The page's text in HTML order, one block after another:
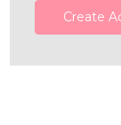
Create